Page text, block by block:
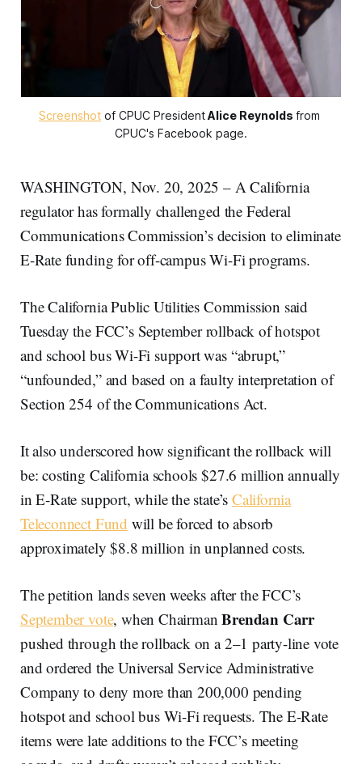
Screenshot of CPUC PresidentAlice Reynolds from
CPUC's Facebook page.
WASHINGTON, Nov. 20, 2025 – A California
regulator has formally challenged the Federal
Communications Commission’s decision to eliminate
E-Rate funding for off-campus Wi-Fi programs.
The California Public Utilities Commission said
Tuesday the FCC’s September rollback of hotspot
and school bus Wi-Fi support was “abrupt,”
“unfounded,” and based on a faulty interpretation of
Section 254 of the Communications Act.
It also underscored how significant the rollback will
be: costing California schools $27.6 million annually
in E-Rate support, while the state’s California
Teleconnect Fund will be forced to absorb
approximately $8.8 million in unplanned costs.
The petition lands seven weeks after the FCC’s
September vote, when ChairmanBrendan Carr
pushed through the rollback on a 2–1 party-line vote
and ordered the Universal Service Administrative
Company to deny more than 200,000 pending
hotspot and school bus Wi-Fi requests. The E-Rate
items were late additions to the FCC’s meeting